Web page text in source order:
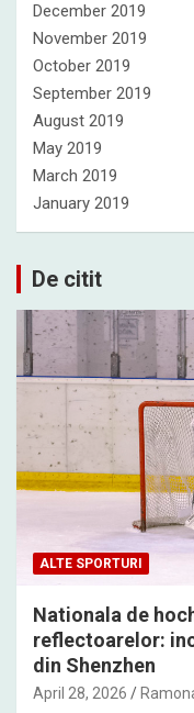
December 2019
November 2019
October 2019
September 2019
August 2019
May 2019
March 2019
January 2019
De citit
ALTE SPORTURI
Nationala de
reflectoarelor:
din Shenzhen
April 28, 2026